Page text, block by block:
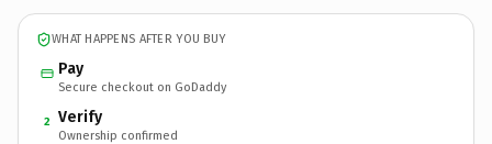
WHAT HAPPENS AFTER YOU BUY
Pay
Secure checkout on GoDaddy
2 Verify
Ownership confirmed